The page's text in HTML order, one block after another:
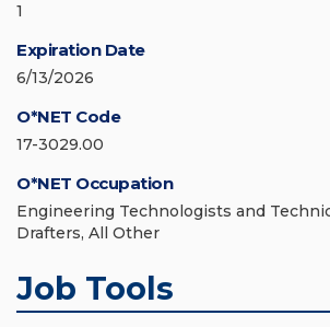
1
Expiration Date
6/13/2026
O*NET Code
17-3029.00
O*NET Occupation
Engineering Technologists and
Drafters, All Other
Job Tools